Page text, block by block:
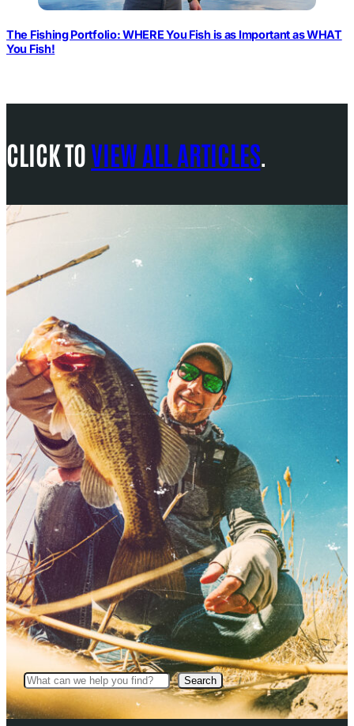
The Fishing Portfolio: WHERE You Fish is as Important as WHAT
You Fish!
CLICK TOVIEW ALL ARTICLES.
Search Search